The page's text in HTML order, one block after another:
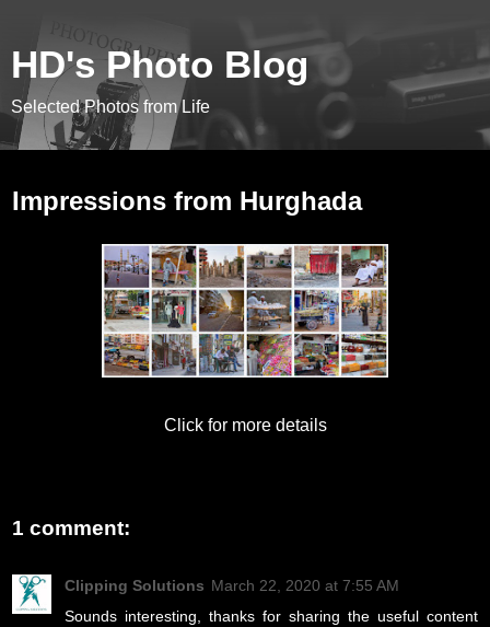
HD's Photo Blog
Selected Photos from Life
Impressions from Hurghada
Click for more details
1 comment:
Clipping Solutions March 22, 2020 at 7:55 AM
Sounds interesting, thanks for sharing the useful content